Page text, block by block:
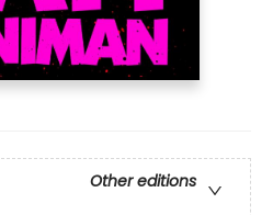
Other editions